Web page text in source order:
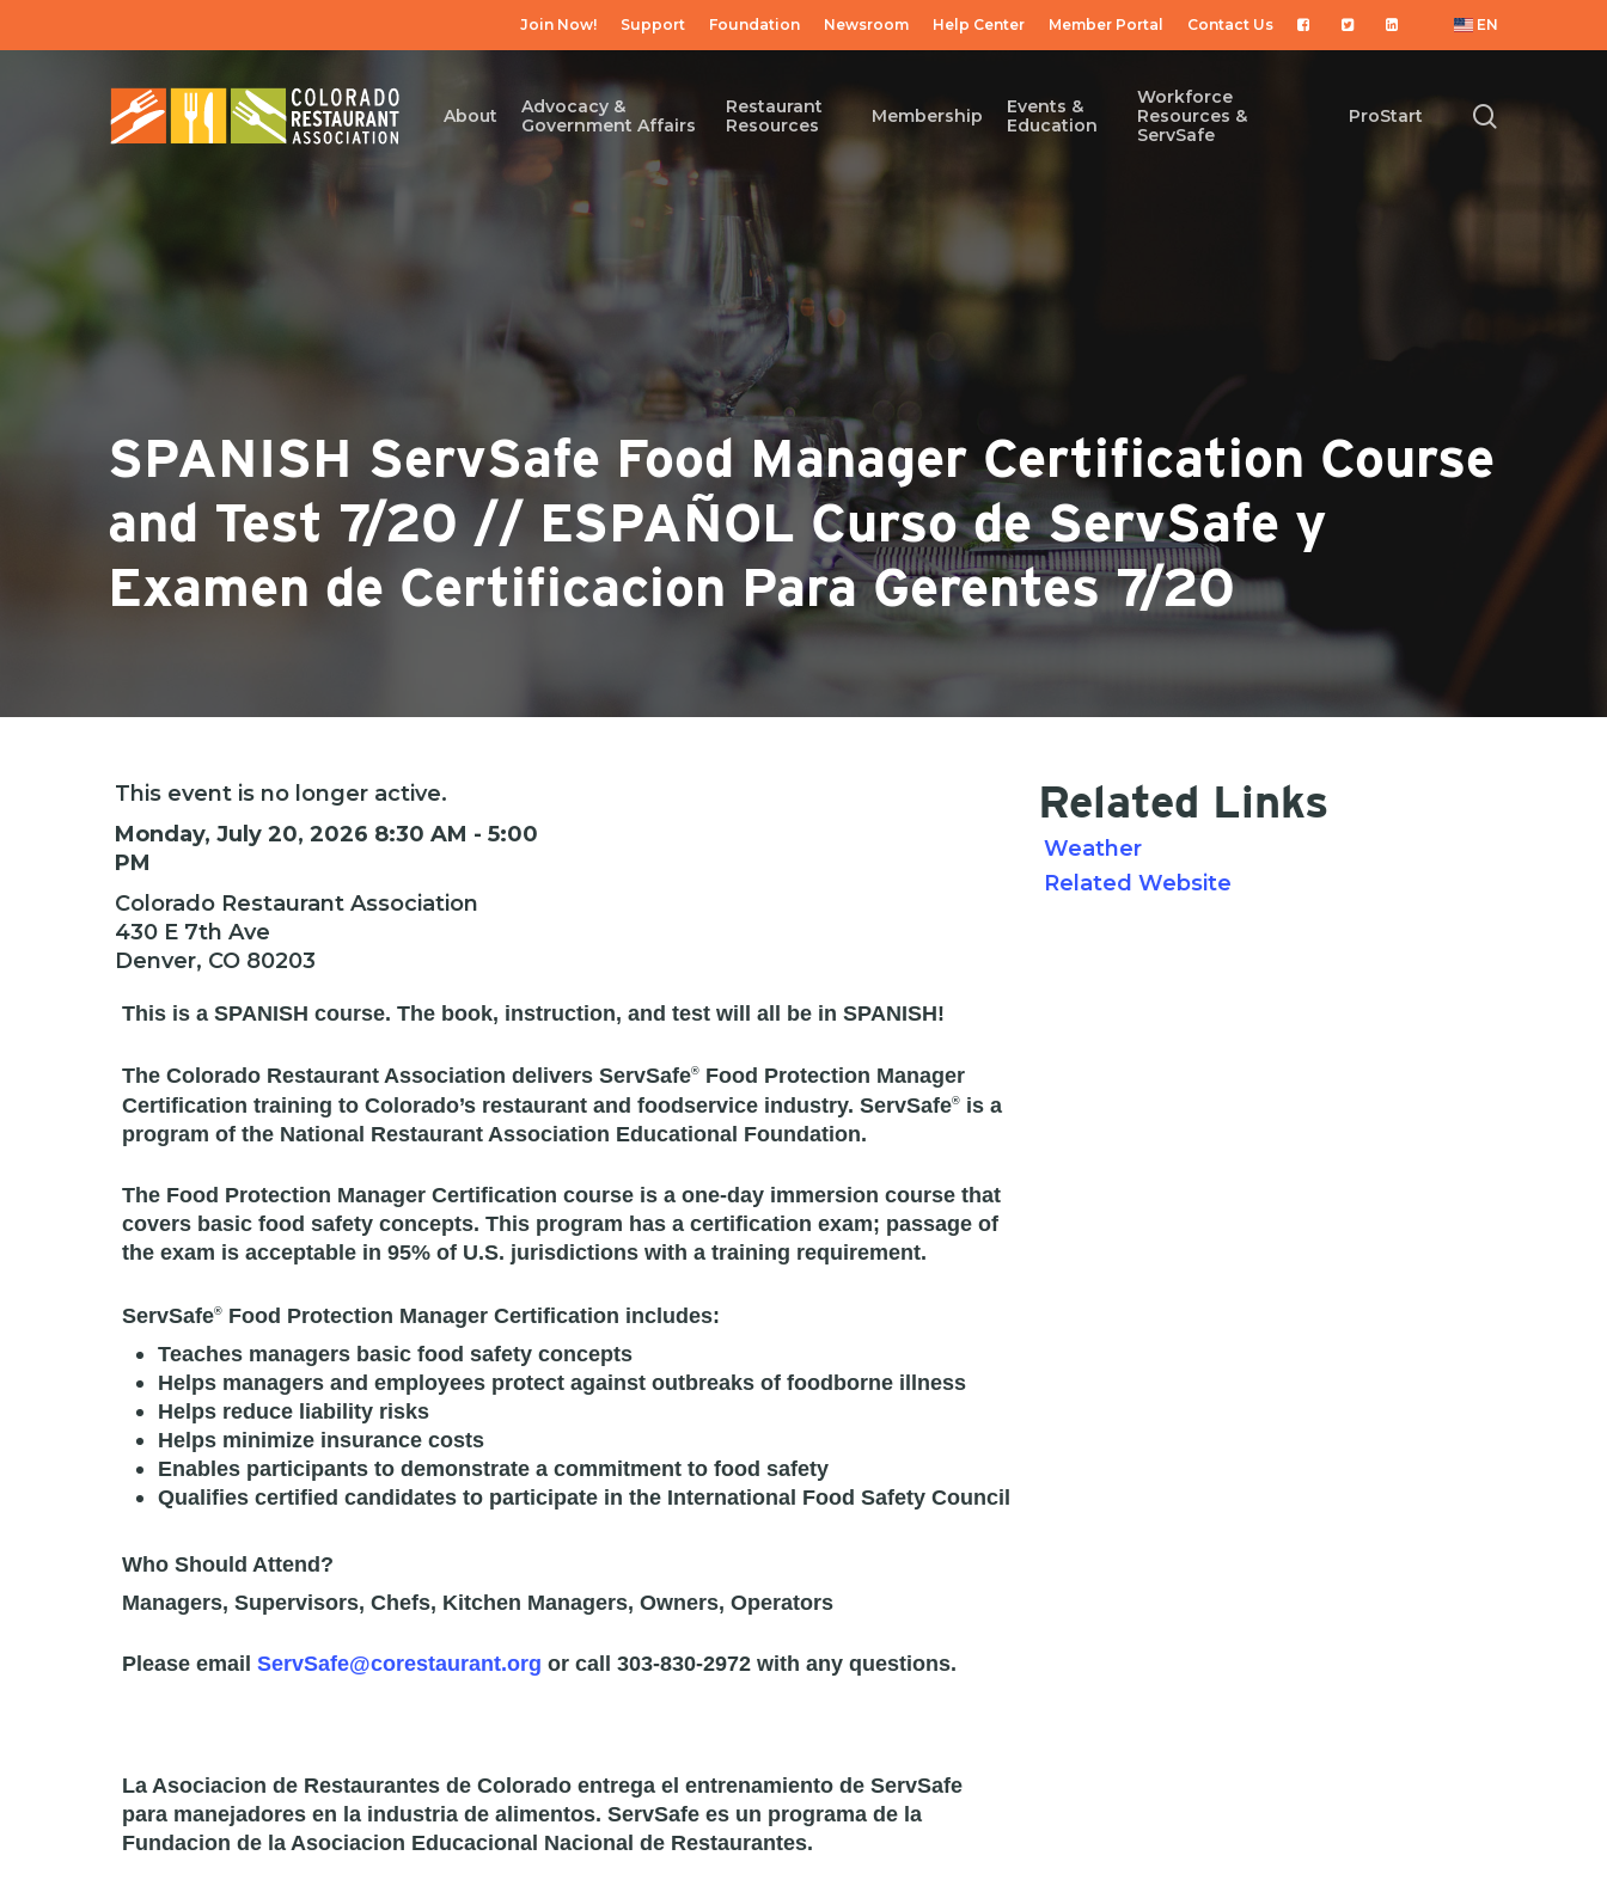
Join Now! Support Foundation Newsroom Help Center Member Portal Contact Us EN
Hit enter to search or ESC to close
About
Advocacy &
Government Affairs
Restaurant
Resources
Membership
Events &
Education
Workforce
Resources &
ServSafe
ProStart search
SPANISH ServSafe Food Manager Certification Course
and Test 7/20 // ESPAÑOL Curso de ServSafe y
Examen de Certificacion Para Gerentes 7/20
This event is no longer active.
Monday, July 20, 2026 8:30 AM - 5:00
PM
Colorado Restaurant Association
430 E 7th Ave
Denver, CO 80203
This is a SPANISH course. The book, instruction, and test will all be in SPANISH!
The Colorado Restaurant Association delivers ServSafe®Food Protection Manager
Certification training to Colorado’s restaurant and foodservice industry. ServSafe®is a
program of the National Restaurant Association Educational Foundation.
The Food Protection Manager Certification course is a one-day immersion course that
covers basic food safety concepts. This program has a certification exam; passage of
the exam is acceptable in 95% of U.S. jurisdictions with a training requirement.
ServSafe®Food Protection Manager Certification includes:
Teaches managers basic food safety concepts
Helps managers and employees protect against outbreaks of foodborne illness
Helps reduce liability risks
Helps minimize insurance costs
Enables participants to demonstrate a commitment to food safety
Qualifies certified candidates to participate in the International Food Safety Council
Who Should Attend?
Managers, Supervisors, Chefs, Kitchen Managers, Owners, Operators
Please email ServSafe@corestaurant.org or call 303-830-2972 with any questions.
La Asociacion de Restaurantes de Colorado entrega el entrenamiento de ServSafe
para manejadores en la industria de alimentos. ServSafe es un programa de la
Fundacion de la Asociacion Educacional Nacional de Restaurantes.
Related Links
Weather
Related Website